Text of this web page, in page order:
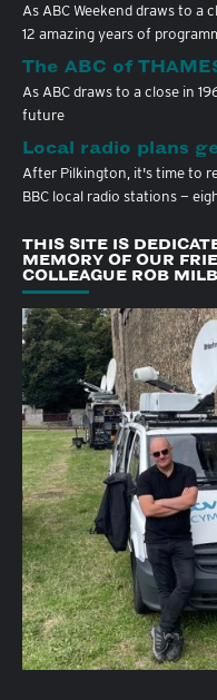
As ABC Weekend draws to a
12 amazing years of
The ABC of
As ABC draws to a close in
future
Local radio plans
After Pilkington, it's time to
BBC local radio stations —
THIS SITE IS
MEMORY OF OUR
COLLEAGUE ROB